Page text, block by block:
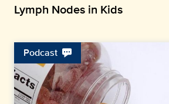
Lymph Nodes in Kids
Podcast